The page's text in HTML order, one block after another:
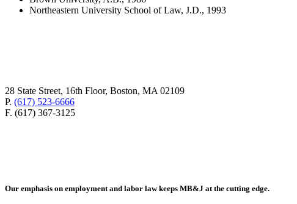
Northeastern University School of Law, J.D., 1993
28 State Street, 16th Floor, Boston, MA 02109
P. (617) 523-6666
F. (617) 367-3125
Our emphasis on employment and labor law keeps MB&J at the cutting edge.